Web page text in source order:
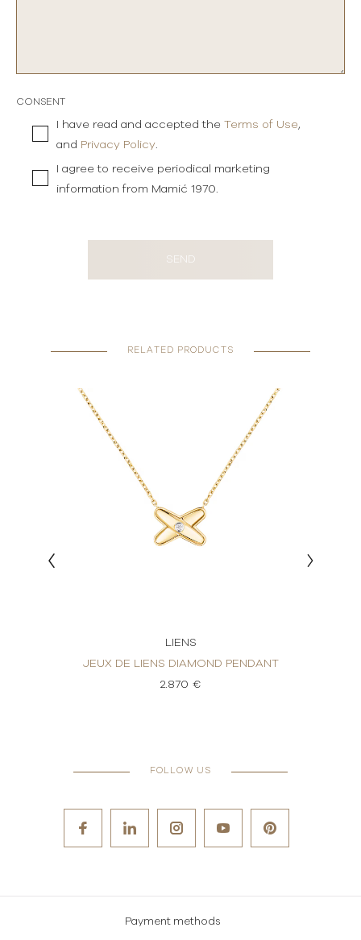
CONSENT
I have read and accepted the Terms of Use,
and Privacy Policy.
I agree to receive periodical marketing
information from Mamić 1970.
SEND
RELATED PRODUCTS
LIENS
JEUX DE LIENS DIAMOND PENDANT
2.870 €
FOLLOW US
Payment methods